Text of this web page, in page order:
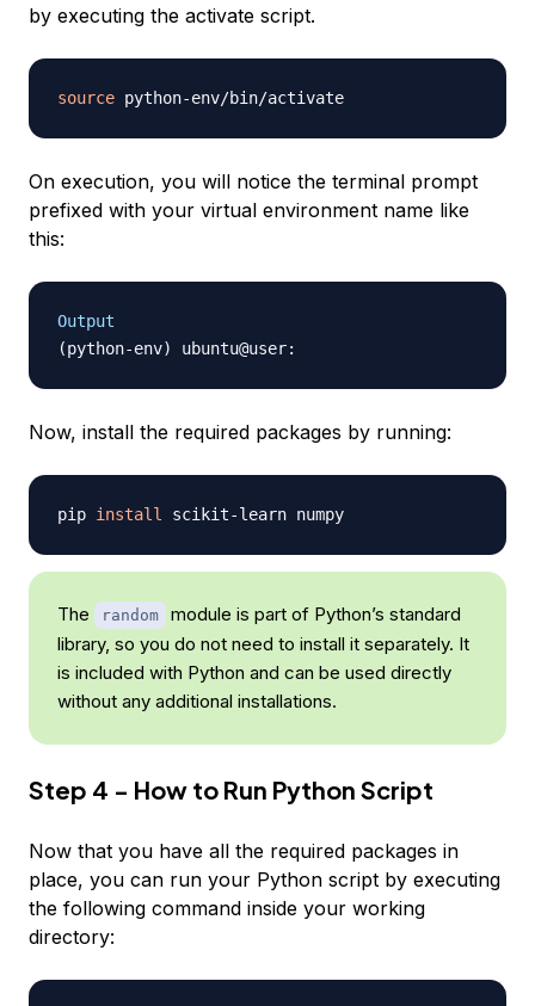
by executing the activate script.
source
On execution, you will notice the terminal prompt
prefixed with your virtual environment name like
this:
Output
Now, install the required packages by running:
pip install
The random
module is part of Python’s standard
library, so you do not need to install it separately. It
is included with Python and can be used directly
without any additional installations.
Step 4 - How to Run Python Script
Now that you have all the required packages in
place, you can run your Python script by executing
the following command inside your working
directory: